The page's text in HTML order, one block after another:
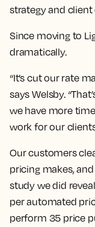
strategy and client
Since moving to
dramatically.
“It’s cut our rate
says Welsby.
we have more
work for our
Our customers
pricing makes,
study we did
per automated
perform 35 price